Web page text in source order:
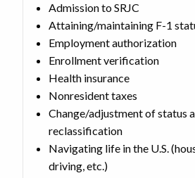
Admission to SRJC
Attaining/maintaining F-1
Employment authorization
Enrollment verification
Health insurance
Nonresident taxes
Change/adjustment of status
reclassification
Navigating life in the U.S.
driving, etc.)